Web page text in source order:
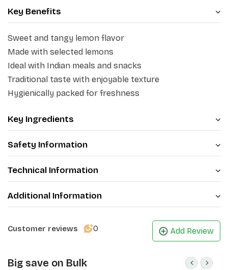
your meals. Its rich taste makes it a versatile
accompaniment for everyday dining.
Perfect to pair with parathas, chapati, rice, snacks, and
festive meals, Sweet Lemon Pickle adds a delicious
twist to every bite. The soft lemon texture and
pleasant aroma make it a favorite choice for those
who enjoy mild sweet-and-tangy flavors.
Key Benefits
Sweet and tangy lemon flavor
Made with selected lemons
Ideal with Indian meals and snacks
Traditional taste with enjoyable texture
Hygienically packed for freshness
Key Ingredients
Safety Information
Technical Information
Additional Information
Customer reviews 0 Add Review
Big save on Bulk